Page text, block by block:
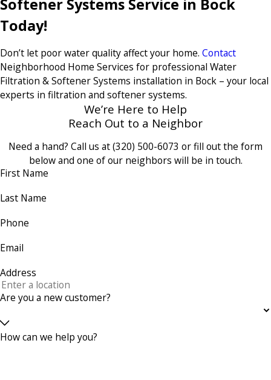
Softener Systems Service in Bock
Today!
Don’t let poor water quality affect your home. Contact
Neighborhood Home Services for professional Water
Filtration & Softener Systems installation in Bock – your local
experts in filtration and softener systems.
We’re Here to Help
Reach Out to a Neighbor
Need a hand? Call us at(320) 500-6073 or fill out the form
below and one of our neighbors will be in touch.
First Name
Last Name
Phone
Email
Address
Are you a new customer?
How can we help you?